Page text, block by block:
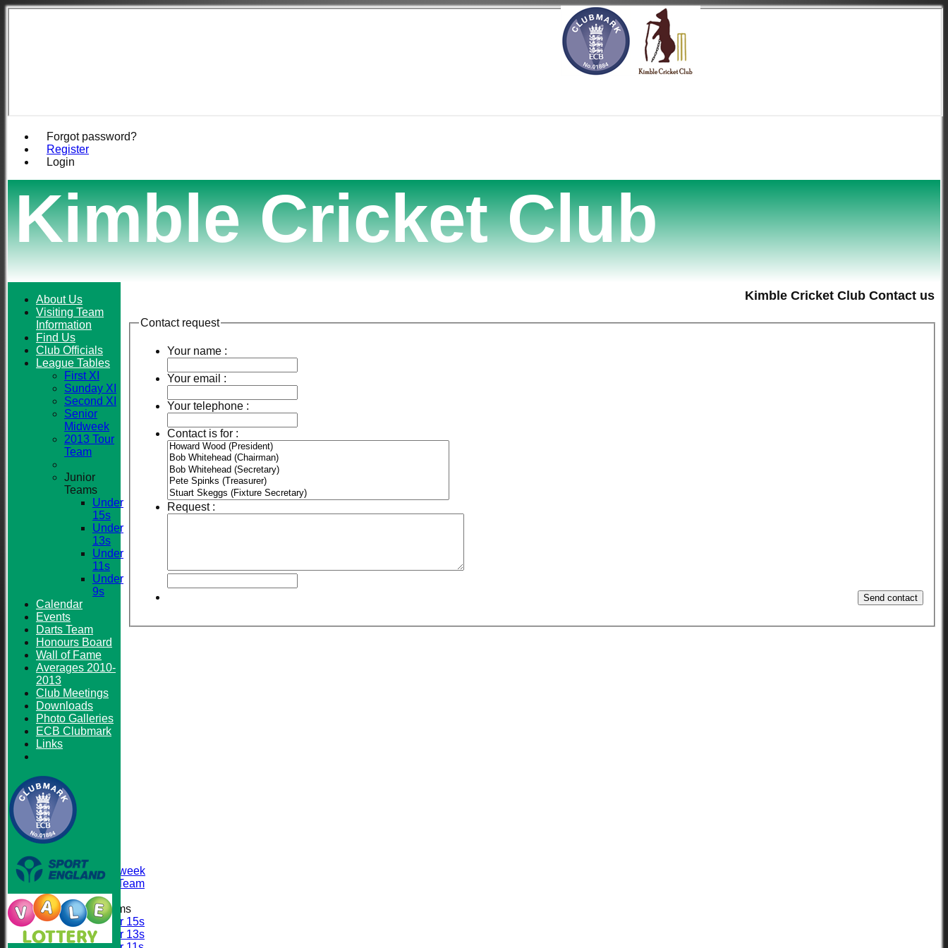
Forgot password?
Register
Login
Kimble Cricket Club
HOME
NEWS
FIXTURES
First XI
Second XI
Senior Midweek
2013 Tour Team
Junior Teams
Under 15s
Under 13s
Kimble Cricket Club Contact us
Contact request
Your name :
Your email :
Your telephone :
Contact is for :
Request :
About Us
Visiting Team
Information
Find Us
Club Officials
League Tables
First XI
Sunday XI
Second XI
Senior
Midweek
2013 Tour
Team
Junior
Teams
Under
15s
Under
13s
Under
11s
Under
9s
Calendar
Events
Darts Team
Honours Board
Wall of Fame
Averages 2010-
2013
Club Meetings
Downloads
Photo Galleries
ECB Clubmark
Links